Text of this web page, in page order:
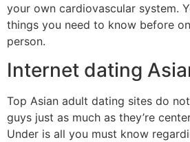
your own cardiovascular system.
things you need to know before
person.
Internet dating
Top Asian adult dating sites do
guys just as much as they’re
Under is all you must know